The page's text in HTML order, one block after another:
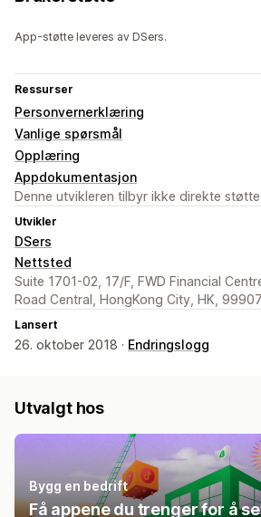
App-støtte leveres av DSers.
Ressurser
Personvernerklæring
Vanlige spørsmål
Opplæring
Appdokumentasjon
Denne utvikleren tilbyr ikke direkte
Utvikler
DSers
Nettsted
Suite 1701-02, 17/F, FWD Financial
Road Central, HongKong City, HK,
Lansert
26. oktober 2018 · Endringslogg
Utvalgt hos
Bygg en bedrift
Få appene du trenger for å